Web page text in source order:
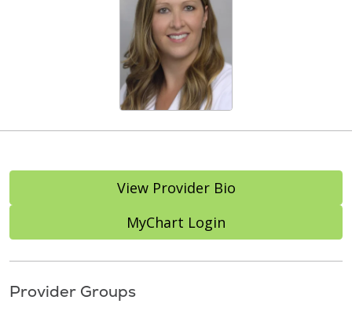
View Provider Bio
MyChart Login
Provider Groups